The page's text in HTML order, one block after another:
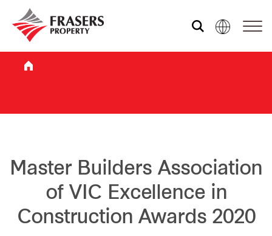
Who we are
What we do
Sustainability
Investor relations
Master Builders Association
of VIC Excellence in
Construction Awards 2020